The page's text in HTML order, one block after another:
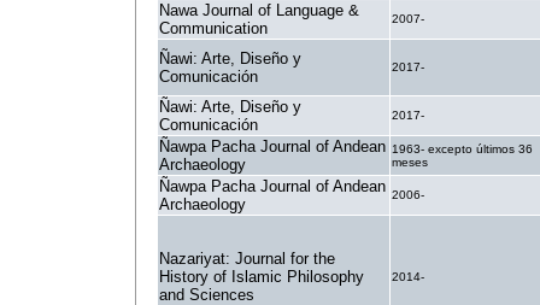
Nawa Journal of Language &
Communication
2007-
Ñawi: Arte, Diseño y
Comunicación
2017-
Ñawi: Arte, Diseño y
Comunicación
2017-
Ñawpa Pacha Journal of Andean
Archaeology
1963- excepto últimos 36
meses
Ñawpa Pacha Journal of Andean
Archaeology
2006-
Nazariyat: Journal for the
History of Islamic Philosophy
and Sciences
2014-